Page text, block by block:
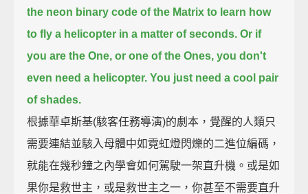
the neon binary code of the Matrix to learn how
to fly a helicopter in a matter of seconds. Or if
you are the One, or one of the Ones, you don't
even need a helicopter. You just need a cool pair
of shades.
根據華卓斯基(駭客任務導演)的劇本，覺醒的人類只
需要連結並駭入母體中如霓虹燈閃爍的二進位編碼，
就能在幾秒鐘之內學會如何駕駛一架直升機。或是如
果你是救世主，或是救世主之一，你甚至不需要直升